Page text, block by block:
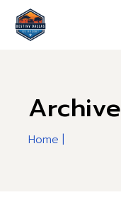
the
content
Archive
Home